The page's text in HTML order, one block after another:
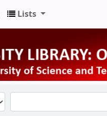
Lists